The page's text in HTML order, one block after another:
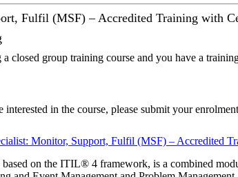
Fulfil (MSF) – Accredited Training with
closed group training course and you have a
interested in the course, please submit your
Monitor, Support, Fulfil (MSF) – Accredited
on the ITIL® 4 framework, is a combined